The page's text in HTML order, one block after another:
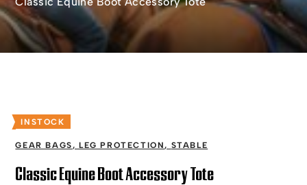
INSTOCK
GEAR BAGS,LEG PROTECTION, STABLE
Classic Equine Boot Accessory Tote